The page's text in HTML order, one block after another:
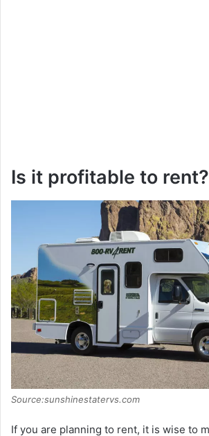
Is it profitable to rent?
Source:sunshinestatervs.com
If you are planning to rent, it is wise to